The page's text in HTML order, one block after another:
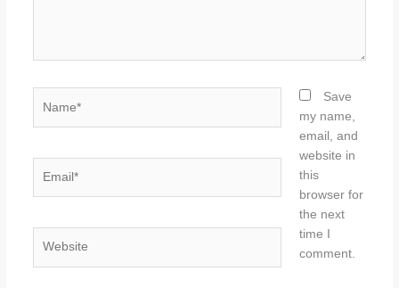
Save
my name,
email, and
website in
this
browser for
the next
time I
comment.